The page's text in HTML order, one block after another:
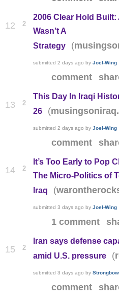
12 2
2006 Clear Hold
Wasn’t A
Strategy
(
submitted2 days ago byJoel-Wing
comment
13 2
This Day In Iraqi
26
(
submitted2 days ago byJoel-Wing
comment
14 2
It’s Too Early to Pop
The Micro-Politics of
Iraq
(
submitted3 days ago byJoel-Wing
1 comment
15 2
Iran says defense
amid U.S. pressure
(
submitted3 days ago by
comment